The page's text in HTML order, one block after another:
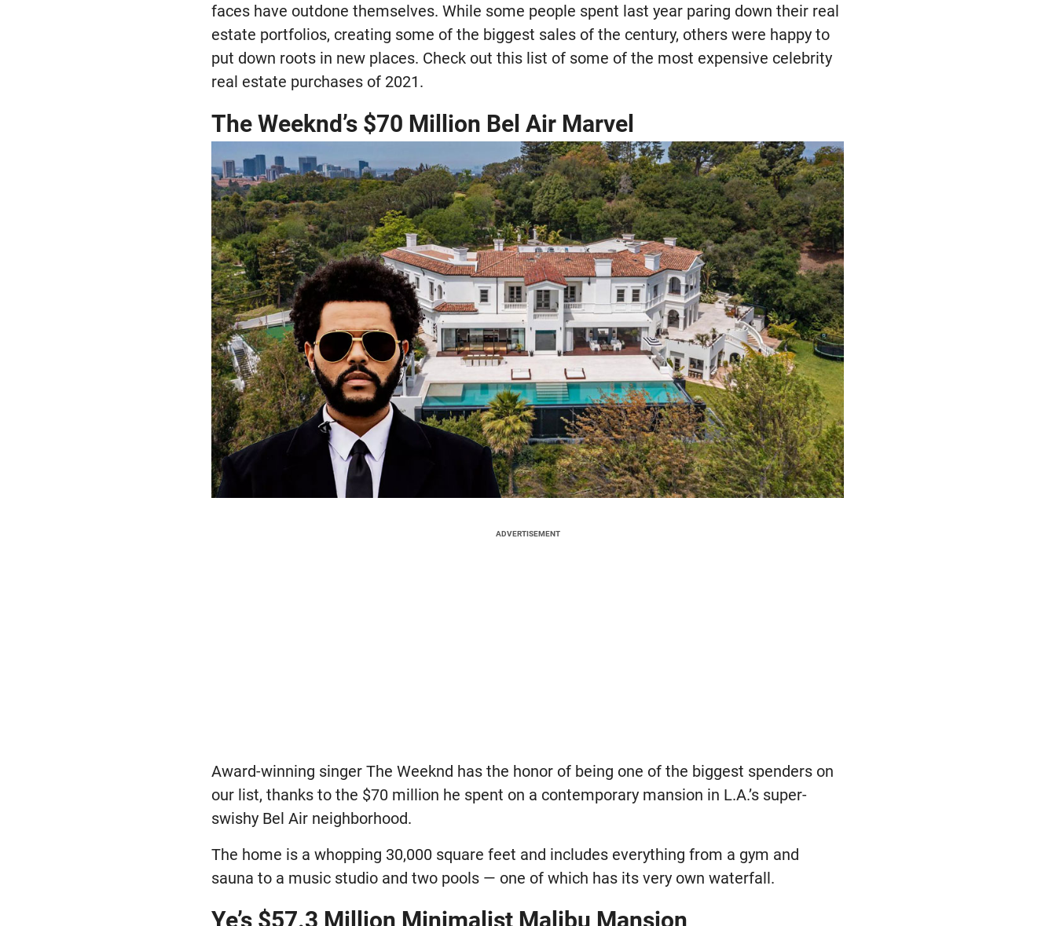
faces have outdone themselves. While some people spent last year paring down their real
estate portfolios, creating some of the biggest sales of the century, others were happy to
put down roots in new places. Check out this list of some of the most expensive celebrity
real estate purchases of 2021.
The Weeknd’s $70 Million Bel Air Marvel
ADVERTISEMENT
Award-winning singer The Weeknd has the honor of being one of the biggest spenders on
our list, thanks to the $70 million he spent on a contemporary mansion in L.A.’s super-
swishy Bel Air neighborhood.
The home is a whopping 30,000 square feet and includes everything from a gym and
sauna to a music studio and two pools — one of which has its very own waterfall.
Ye’s $57.3 Million Minimalist Malibu Mansion